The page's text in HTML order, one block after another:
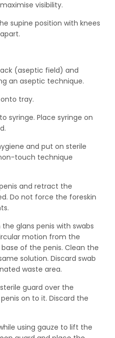
visibility.
supine position with knees
(aseptic field) and
an aseptic technique.
tray.
syringe. Place syringe on
and put on sterile
touch technique
and retract the
Do not force the foreskin
glans penis with swabs
motion from the
of the penis. Clean the
solution. Discard swab
waste area.
guard over the
on to it. Discard the
using gauze to lift the